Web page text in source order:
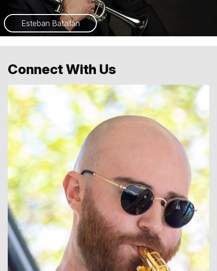
Esteban Batallán
Connect With Us